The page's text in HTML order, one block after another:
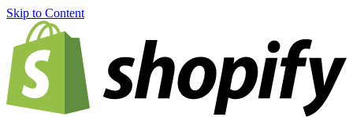
Skip to Content